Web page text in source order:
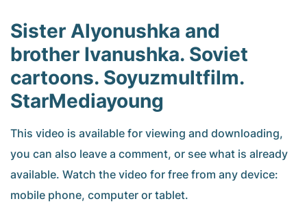
Sister Alyonushka and
brother Ivanushka. Soviet
cartoons. Soyuzmultfilm.
StarMediayoung
This video is available for viewing and downloading,
you can also leave a comment, or see what is already
available. Watch the video for free from any device:
mobile phone, computer or tablet.